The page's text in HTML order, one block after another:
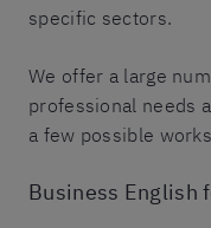
specific sectors.
We offer a large
professional needs
a few possible
Business English